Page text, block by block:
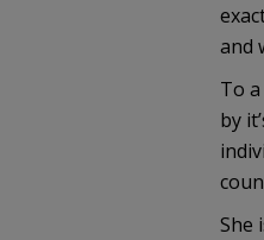
and
To
by
She